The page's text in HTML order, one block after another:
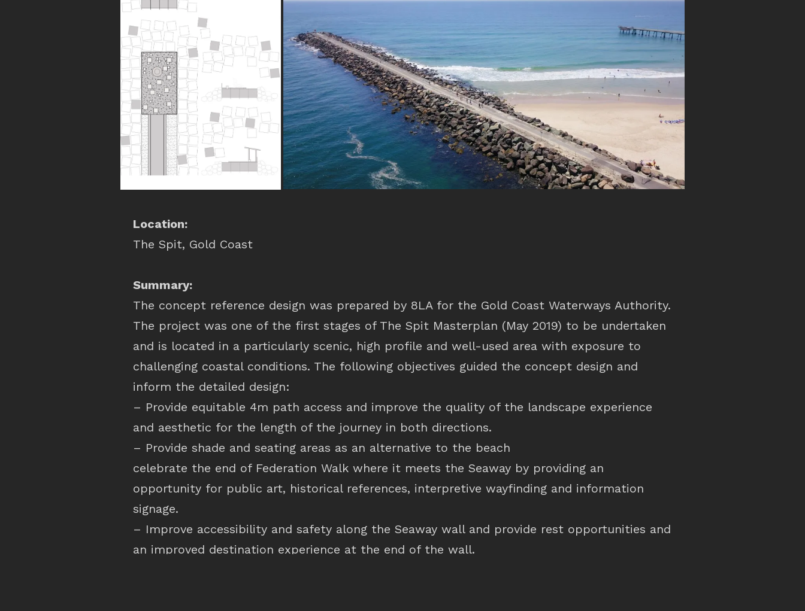
Location:
The Spit, Gold Coast
Summary:
The concept reference design was prepared by 8LA for the Gold Coast Waterways Authority.
The project was one of the first stages of The Spit Masterplan (May 2019) to be undertaken
and is located in a particularly scenic, high profile and well-used area with exposure to
challenging coastal conditions. The following objectives guided the concept design and
inform the detailed design:
– Provide equitable 4m path access and improve the quality of the landscape experience
and aesthetic for the length of the journey in both directions.
– Provide shade and seating areas as an alternative to the beach
celebrate the end of Federation Walk where it meets the Seaway by providing an
opportunity for public art, historical references, interpretive wayfinding and information
signage.
– Improve accessibility and safety along the Seaway wall and provide rest opportunities and
an improved destination experience at the end of the wall.